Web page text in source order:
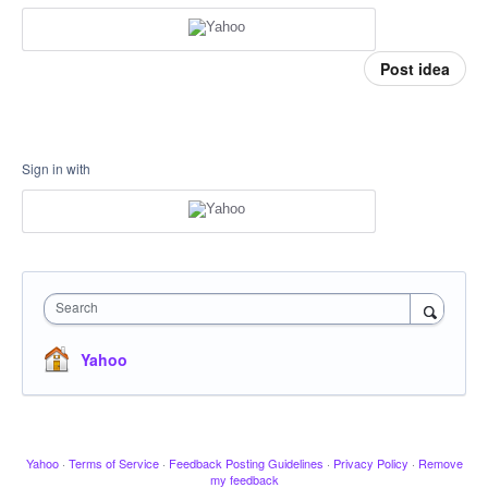
Post idea
Sign in with
Search
Yahoo
Yahoo · Terms of Service · Feedback Posting Guidelines · Privacy Policy · Remove
my feedback